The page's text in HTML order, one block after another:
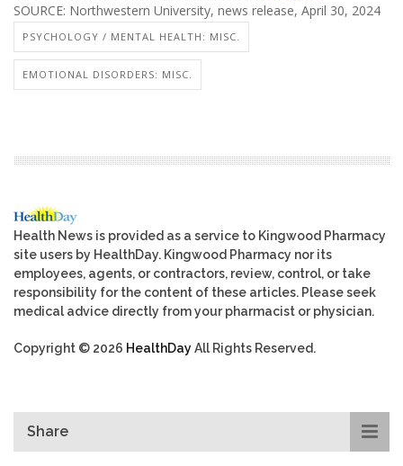
SOURCE: Northwestern University, news release, April 30, 2024
PSYCHOLOGY / MENTAL HEALTH: MISC.
EMOTIONAL DISORDERS: MISC.
Health News is provided as a service to Kingwood Pharmacy
site users by HealthDay. Kingwood Pharmacy nor its
employees, agents, or contractors, review, control, or take
responsibility for the content of these articles. Please seek
medical advice directly from your pharmacist or physician.
Copyright © 2026 HealthDayAll Rights Reserved.
Share